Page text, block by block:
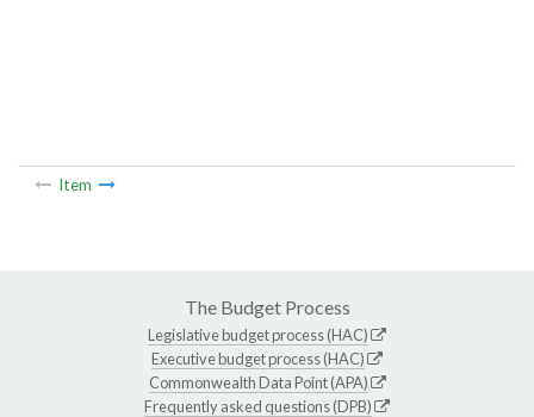
Item
The Budget Process
Legislative budget process (HAC)
Executive budget process (HAC)
Commonwealth Data Point (APA)
Frequently asked questions (DPB)